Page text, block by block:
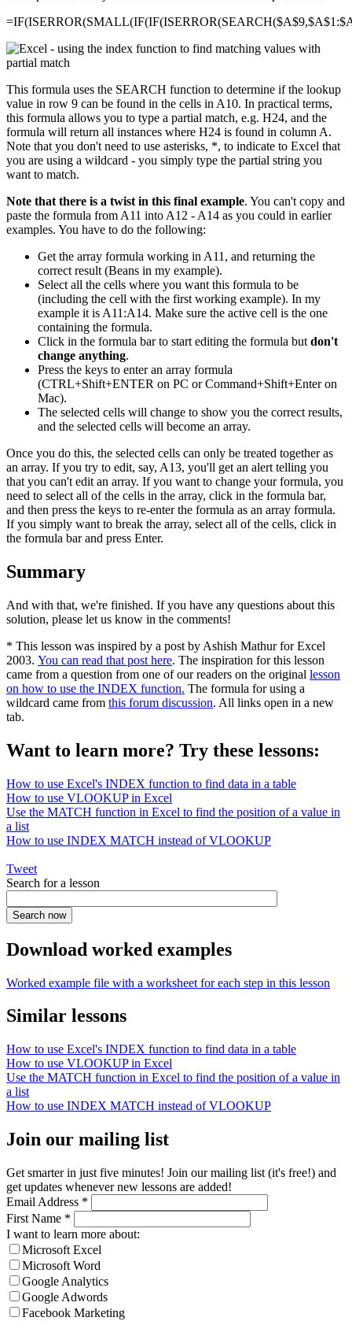
This formula uses the SEARCH function to determine if the lookup
value in row 9 can be found in the cells in A10. In practical terms,
this formula allows you to type a partial match, e.g. H24, and the
formula will return all instances where H24 is found in column A.
Note that you don't need to use asterisks, *, to indicate to Excel that
you are using a wildcard - you simply type the partial string you
want to match.
Note that there is a twist in this final example. You can't copy and
paste the formula from A11 into A12 - A14 as you could in earlier
examples. You have to do the following:
Get the array formula working in A11, and returning the
correct result (Beans in my example).
Select all the cells where you want this formula to be
(including the cell with the first working example). In my
example it is A11:A14. Make sure the active cell is the one
containing the formula.
Click in the formula bar to start editing the formula but don't
change anything.
Press the keys to enter an array formula
(CTRL+Shift+ENTER on PC or Command+Shift+Enter on
Mac).
The selected cells will change to show you the correct results,
and the selected cells will become an array.
Once you do this, the selected cells can only be treated together as
an array. If you try to edit, say, A13, you'll get an alert telling you
that you can't edit an array. If you want to change your formula, you
need to select all of the cells in the array, click in the formula bar,
and then press the keys to re-enter the formula as an array formula.
If you simply want to break the array, select all of the cells, click in
the formula bar and press Enter.
Summary
And with that, we're finished. If you have any questions about this
solution, please let us know in the comments!
* This lesson was inspired by a post by Ashish Mathur for Excel
2003. You can read that post here. The inspiration for this lesson
came from a question from one of our readers on the original lesson
on how to use the INDEX function. The formula for using a
wildcard came from this forum discussion. All links open in a new
tab.
Want to learn more? Try these lessons:
How to use Excel's INDEX function to find data in a table
How to use VLOOKUP in Excel
Use the MATCH function in Excel to find the position of a value in
a list
How to use INDEX MATCH instead of VLOOKUP
Tweet
Search for a lesson
Download worked examples
Worked example file with a worksheet for each step in this lesson
Similar lessons
How to use Excel's INDEX function to find data in a table
How to use VLOOKUP in Excel
Use the MATCH function in Excel to find the position of a value in
a list
How to use INDEX MATCH instead of VLOOKUP
Join our mailing list
Get smarter in just five minutes! Join our mailing list (it's free!) and
get updates whenever new lessons are added!
Email Address *
First Name *
I want to learn more about:
Microsoft Excel
Microsoft Word
Google Analytics
Google Adwords
Facebook Marketing